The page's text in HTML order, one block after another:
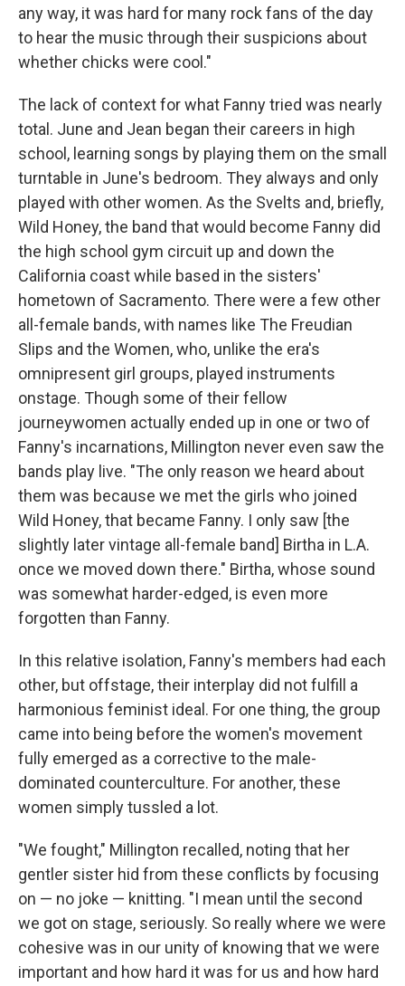
any way, it was hard for many rock fans of the day
to hear the music through their suspicions about
whether chicks were cool."
The lack of context for what Fanny tried was nearly
total. June and Jean began their careers in high
school, learning songs by playing them on the small
turntable in June's bedroom. They always and only
played with other women. As the Svelts and, briefly,
Wild Honey, the band that would become Fanny did
the high school gym circuit up and down the
California coast while based in the sisters'
hometown of Sacramento. There were a few other
all-female bands, with names like The Freudian
Slips and the Women, who, unlike the era's
omnipresent girl groups, played instruments
onstage. Though some of their fellow
journeywomen actually ended up in one or two of
Fanny's incarnations, Millington never even saw the
bands play live. "The only reason we heard about
them was because we met the girls who joined
Wild Honey, that became Fanny. I only saw [the
slightly later vintage all-female band] Birtha in L.A.
once we moved down there." Birtha, whose sound
was somewhat harder-edged, is even more
forgotten than Fanny.
In this relative isolation, Fanny's members had each
other, but offstage, their interplay did not fulfill a
harmonious feminist ideal. For one thing, the group
came into being before the women's movement
fully emerged as a corrective to the male-
dominated counterculture. For another, these
women simply tussled a lot.
"We fought," Millington recalled, noting that her
gentler sister hid from these conflicts by focusing
on — no joke — knitting. "I mean until the second
we got on stage, seriously. So really where we were
cohesive was in our unity of knowing that we were
important and how hard it was for us and how hard